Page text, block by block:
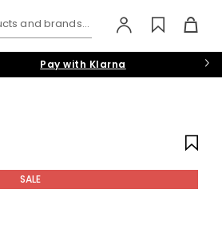
and brands...
Pay with Klarna
SALE